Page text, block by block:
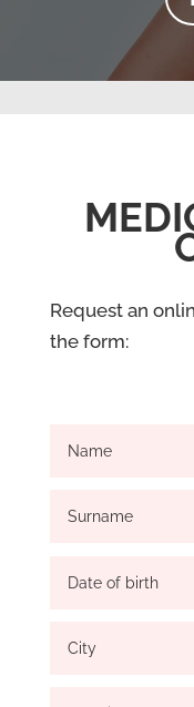
Request an
the form: